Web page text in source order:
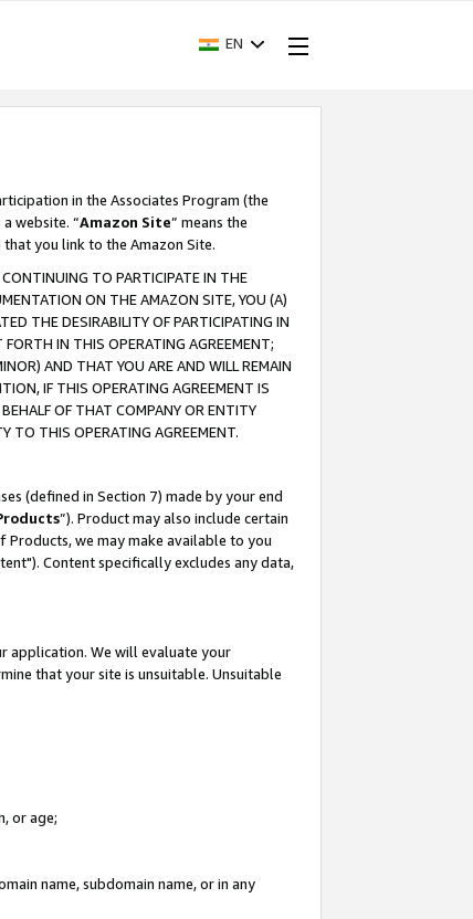
EN
in the Associates Program (the
a website. “Amazon Site” means the
you link to the Amazon Site.
TO PARTICIPATE IN THE
ON THE AMAZON SITE, YOU (A)
THE DESIRABILITY OF PARTICIPATING IN
IN THIS OPERATING AGREEMENT;
AND THAT YOU ARE AND WILL REMAIN
IF THIS OPERATING AGREEMENT IS
OF THAT COMPANY OR ENTITY
TO THIS OPERATING AGREEMENT.
(defined in Section 7) made by your end
”). Product may also include certain
we may make available to you
Content specifically excludes any data,
application. We will evaluate your
that your site is unsuitable. Unsuitable
or age;
name, subdomain name, or in any